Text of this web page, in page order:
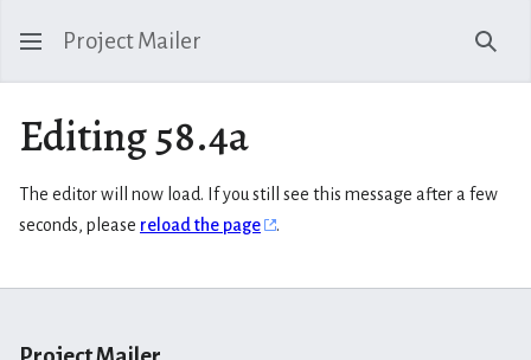
Project Mailer
Editing 58.4a
The editor will now load. If you still see this message after a few
seconds, please reload the page .